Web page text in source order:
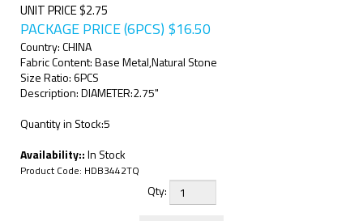
UNIT PRICE $2.75
PACKAGE PRICE (6PCS) $16.50
Country: CHINA
Fabric Content: Base Metal,Natural Stone
Size Ratio: 6PCS
Description: DIAMETER:2.75"
Quantity in Stock:5
Availability::In Stock
Product Code: HDB3442TQ
Qty: